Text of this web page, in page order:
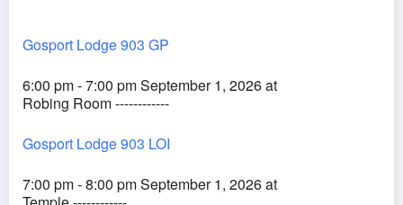
Gosport Lodge 903 GP
6:00 pm - 7:00 pm September 1, 2026 at
Robing Room ------------
Gosport Lodge 903 LOI
7:00 pm - 8:00 pm September 1, 2026 at